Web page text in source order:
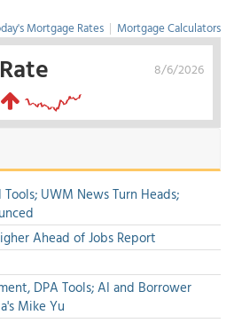
Mortgage Rates | Mortgage Calculators
8/6/2026
UWM News Turn Heads;
Ahead of Jobs Report
DPA Tools; AI and Borrower
Mike Yu